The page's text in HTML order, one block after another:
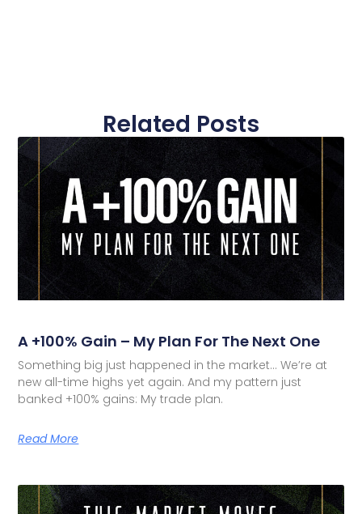
Related Posts
A +100% Gain – My Plan For The Next One
Something big just happened in the market… We’re at
new all-time highs yet again. And my pattern just
banked +100% gains: My trade plan.
Read More